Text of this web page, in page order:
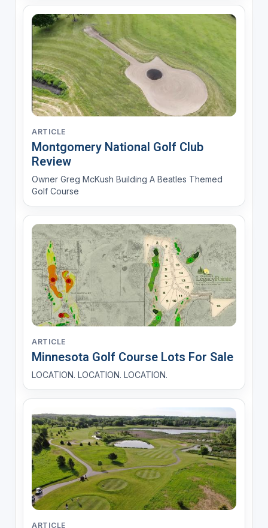
ARTICLE
Montgomery National Golf Club
Review
Owner Greg McKush Building A Beatles Themed
Golf Course
ARTICLE
Minnesota Golf Course Lots For Sale
LOCATION. LOCATION. LOCATION.
ARTICLE